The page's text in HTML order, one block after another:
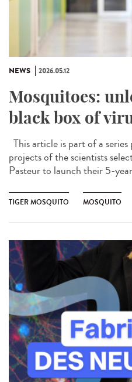
NEWS 2026.05.12
Mosquitoes:
black box of
This article is part of a
projects of the scientists
Pasteur to launch their 5-
TIGER MOSQUITO MOSQUITO